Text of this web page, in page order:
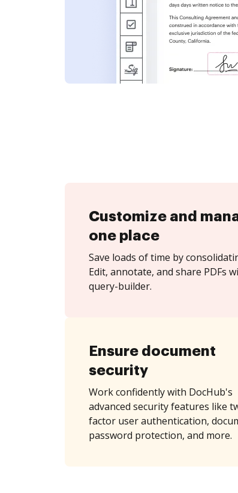
Customize and
one place
Save loads of time by
Edit, annotate, and share PDFs
query-builder.
Ensure document
security
Work confidently with DocHub's
advanced security features like
factor user authentication,
password protection, and more.